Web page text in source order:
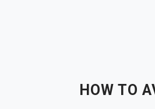
HOW TO